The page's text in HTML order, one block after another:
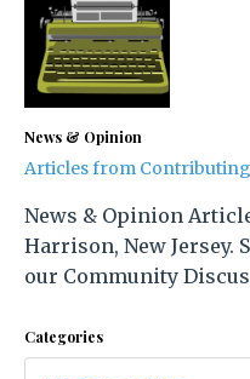
News & Opinion
Articles from
News & Opinion
Harrison, New Jersey.
our Community
Categories